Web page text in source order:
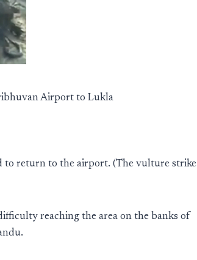
Airport to Lukla
return to the airport. (The vulture strike
reaching the area on the banks of